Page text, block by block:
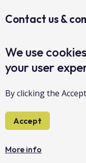
Contact us &
Data protection
About us
Accessibility
Sitemap
Copyright Clearing House
We use
your user
By clicking the
Accept
More info